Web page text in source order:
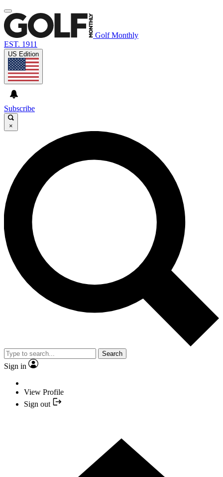
Golf Monthly
EST. 1911
US Edition
Subscribe
×
Search
Sign in
View Profile
Sign out